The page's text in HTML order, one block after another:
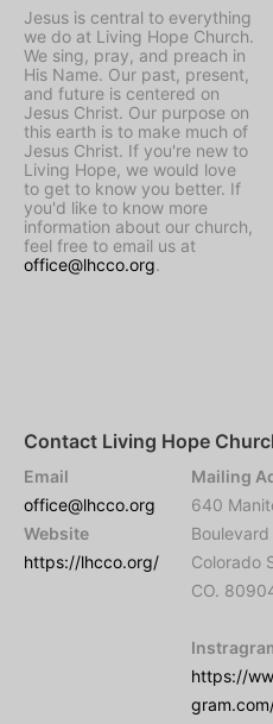
Jesus is central to everything
we do at Living Hope Church.
We sing, pray, and preach in
His Name. Our past, present,
and future is centered on
Jesus Christ. Our purpose on
this earth is to make much of
Jesus Christ. If you're new to
Living Hope, we would love
to get to know you better. If
you'd like to know more
information about our church,
feel free to email us at
office@lhcco.org.
Contact Living Hope
Email
office@lhcco.org
Website
https://lhcco.org/
Mailing
640
Boulevard
Colorado
CO.
https://